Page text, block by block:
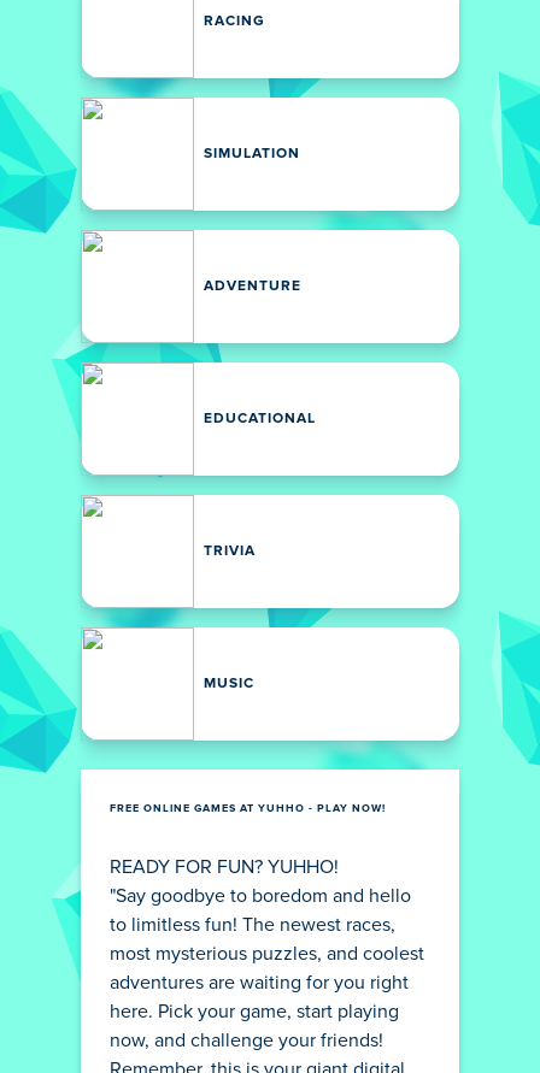
RACING
SIMULATION
ADVENTURE
EDUCATIONAL
TRIVIA
MUSIC
FREE ONLINE GAMES AT YUHHO - PLAY NOW!
READY FOR FUN? YUHHO!
"Say goodbye to boredom and hello
to limitless fun! The newest races,
most mysterious puzzles, and coolest
adventures are waiting for you right
here. Pick your game, start playing
now, and challenge your friends!